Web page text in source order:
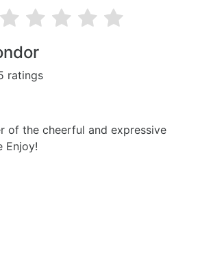
ratings
of the cheerful and expressive
Enjoy!